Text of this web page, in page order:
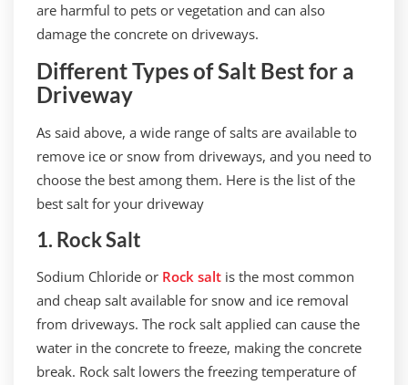
are harmful to pets or vegetation and can also
damage the concrete on driveways.
Different Types of Salt Best for a
Driveway
As said above, a wide range of salts are available to
remove ice or snow from driveways, and you need to
choose the best among them. Here is the list of the
best salt for your driveway
1. Rock Salt
Sodium Chloride or Rock salt is the most common
and cheap salt available for snow and ice removal
from driveways. The rock salt applied can cause the
water in the concrete to freeze, making the concrete
break. Rock salt lowers the freezing temperature of